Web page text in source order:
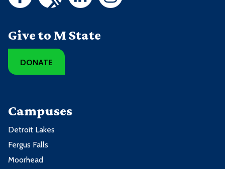
Give to M State
DONATE
Campuses
Detroit Lakes
Fergus Falls
Moorhead